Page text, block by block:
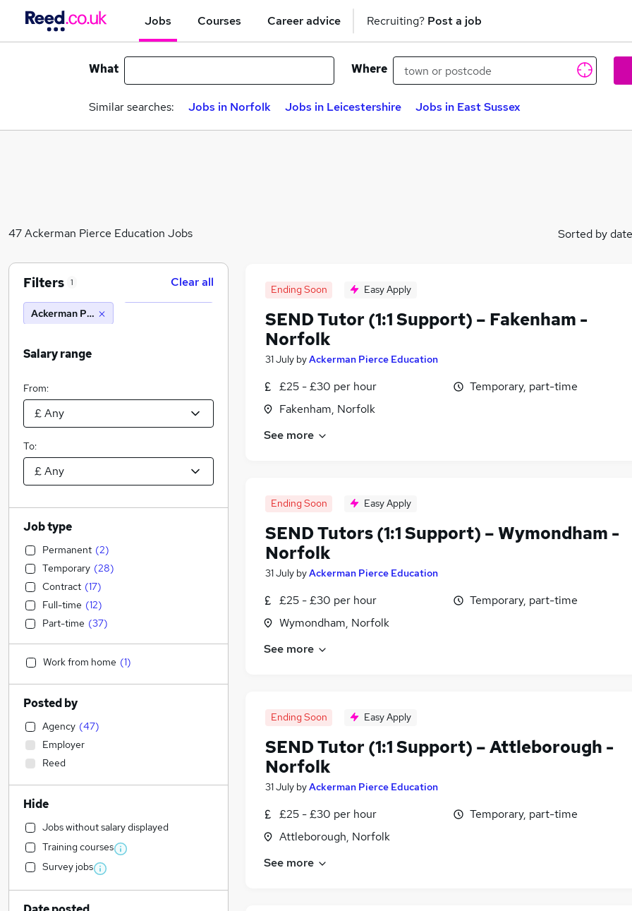
Jobs Courses Career advice Recruiting? Post a job
What Where
Similar searches: Jobs in Norfolk Jobs in Leicestershire Jobs in East Sussex
47 Ackerman Pierce Education Jobs Sorted by date
Ending Soon Easy Apply
SEND Tutor (1:1 Support) – Fakenham -
Norfolk
31 July byAckerman Pierce Education
£25 - £30 per hour
Fakenham, Norfolk
Temporary, part-time
See more
Ending Soon Easy Apply
SEND Tutors (1:1 Support) – Wymondham -
Norfolk
31 July byAckerman Pierce Education
£25 - £30 per hour
Wymondham, Norfolk
Temporary, part-time
See more
Ending Soon Easy Apply
SEND Tutor (1:1 Support) – Attleborough -
Norfolk
31 July byAckerman Pierce Education
£25 - £30 per hour
Attleborough, Norfolk
Temporary, part-time
See more
Filters 1 Clear all
Ackerman Pierce Education
Salary range
From:
To:
Job type
Permanent (2)
Temporary (28)
Contract (17)
Full-time (12)
Part-time (37)
Work from home (1)
Posted by
Agency (47)
Employer
Reed
Hide
Jobs without salary displayed
Training courses
Survey jobs